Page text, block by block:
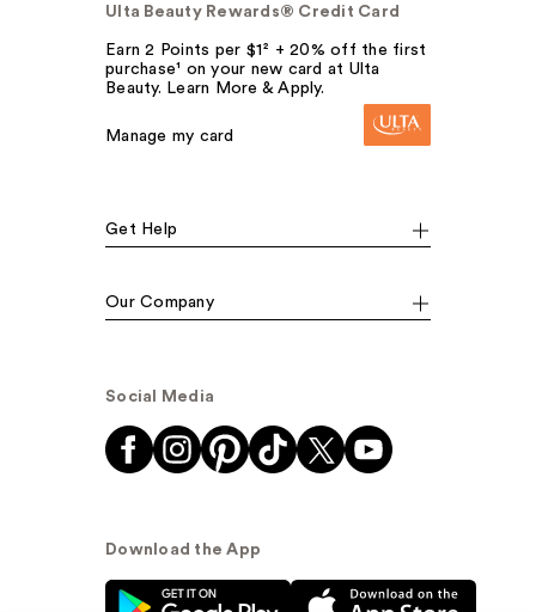
Ulta Beauty Rewards® Credit Card
Earn 2 Points per $1² + 20% off the first
purchase¹ on your new card at Ulta
Beauty. Learn More & Apply.
Manage my card
Get Help
Our Company
Social Media
Download the App